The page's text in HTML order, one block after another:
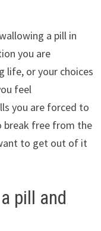
a pill in
you are
life, or your choices
feel
you are forced to
break free from the
to get out of it
pill and